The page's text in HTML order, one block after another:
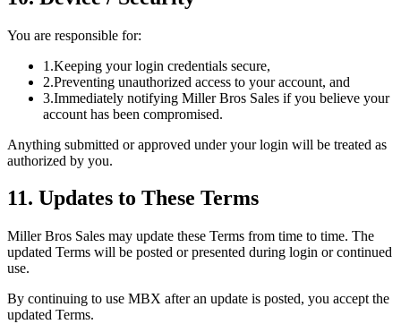
You are responsible for:
1.Keeping your login credentials secure,
2.Preventing unauthorized access to your account, and
3.Immediately notifying Miller Bros Sales if you believe your
account has been compromised.
Anything submitted or approved under your login will be treated as
authorized by you.
11. Updates to These Terms
Miller Bros Sales may update these Terms from time to time. The
updated Terms will be posted or presented during login or continued
use.
By continuing to use MBX after an update is posted, you accept the
updated Terms.